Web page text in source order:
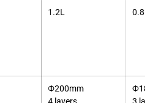
1.2L
Ф200mm